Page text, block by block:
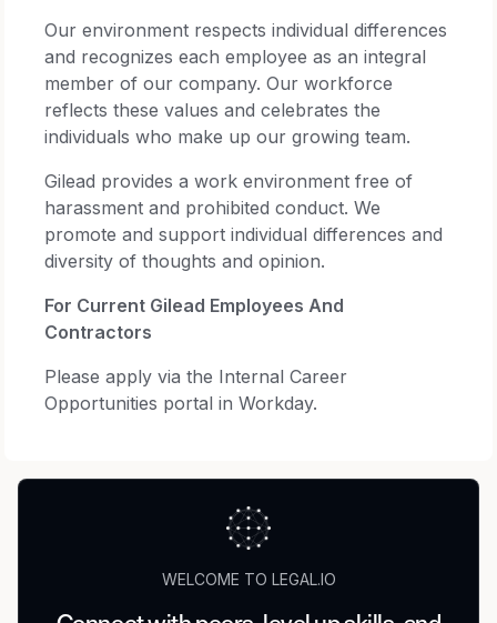
Our environment respects individual differences
and recognizes each employee as an integral
member of our company. Our workforce
reflects these values and celebrates the
individuals who make up our growing team.
Gilead provides a work environment free of
harassment and prohibited conduct. We
promote and support individual differences and
diversity of thoughts and opinion.
For Current Gilead Employees And
Contractors
Please apply via the Internal Career
Opportunities portal in Workday.
WELCOME TO LEGAL.IO